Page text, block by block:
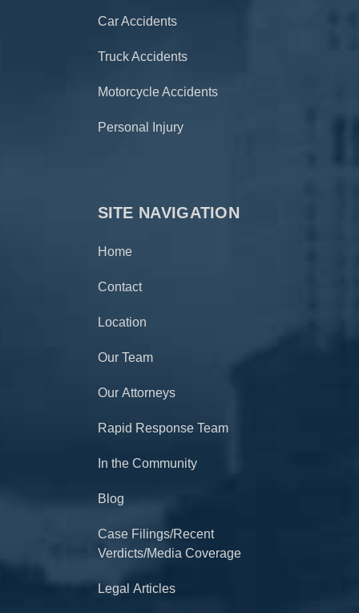
Car Accidents
Truck Accidents
Motorcycle Accidents
Personal Injury
SITE NAVIGATION
Home
Contact
Location
Our Team
Our Attorneys
Rapid Response Team
In the Community
Blog
Case Filings/Recent
Verdicts/Media Coverage
Legal Articles